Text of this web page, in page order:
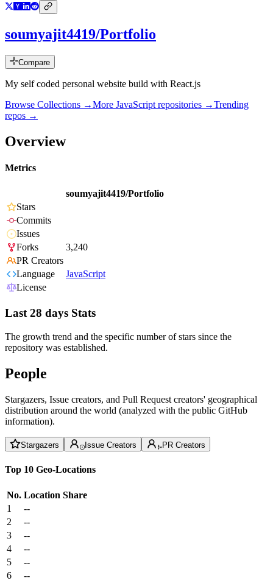
soumyajit4419/Portfolio
Compare
My self coded personal website build with React.js
Browse Collections →More JavaScript repositories →Trending
repos →
Overview
Metrics
soumyajit4419/Portfolio
Stars
Commits
Issues
Forks
3,240
PR Creators
Language
JavaScript
License
Last 28 days Stats
The growth trend and the specific number of stars since the
repository was established.
People
Stargazers, Issue creators, and Pull Request creators' geographical
distribution around the world (analyzed with the public GitHub
information).
Stargazers Issue Creators PR Creators
Top 10 Geo-Locations
No. Location Share
1
--
2
--
3
--
4
--
5
--
6
--